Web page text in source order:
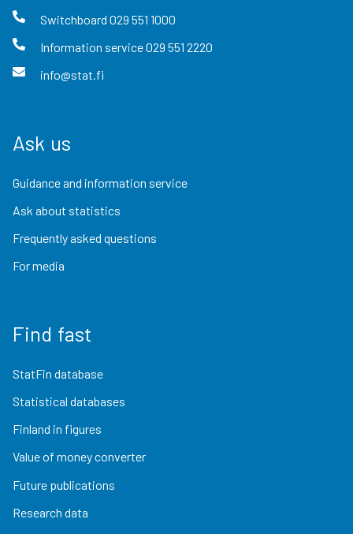
Switchboard 029 551 1000
Information service029 551 2220
info@stat.fi
Ask us
Guidance and information service
Ask about statistics
Frequently asked questions
For media
Find fast
StatFin database
Statistical databases
Finland in figures
Value of money converter
Future publications
Research data